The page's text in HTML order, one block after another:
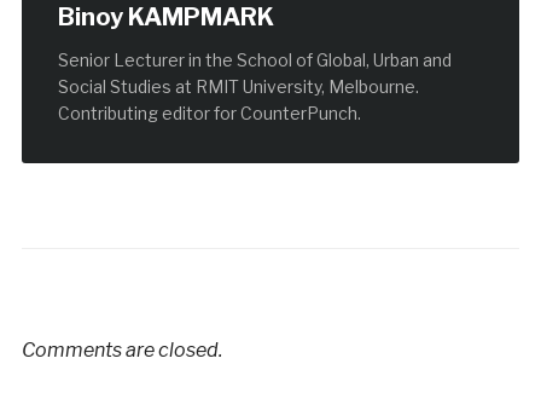
Binoy KAMPMARK
Senior Lecturer in the School of Global, Urban and
Social Studies at RMIT University, Melbourne.
Contributing editor for CounterPunch.
Comments are closed.